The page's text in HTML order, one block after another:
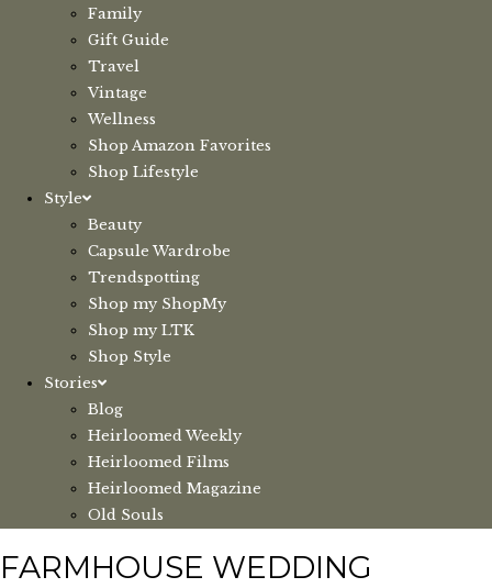
Family
Gift Guide
Travel
Vintage
Wellness
Shop Amazon Favorites
Shop Lifestyle
Style
Beauty
Capsule Wardrobe
Trendspotting
Shop my ShopMy
Shop my LTK
Shop Style
Stories
Blog
Heirloomed Weekly
Heirloomed Films
Heirloomed Magazine
Old Souls
FARMHOUSE WEDDING